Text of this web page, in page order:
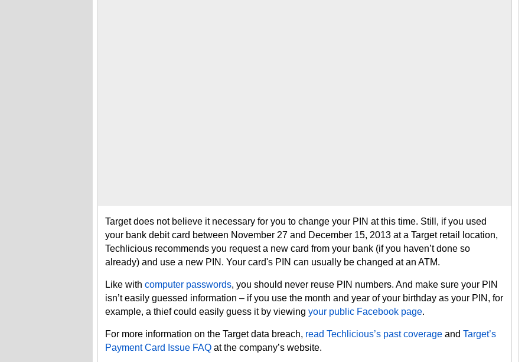
Target does not believe it necessary for you to change your PIN at this time. Still, if you used
your bank debit card between November 27 and December 15, 2013 at a Target retail location,
Techlicious recommends you request a new card from your bank (if you haven’t done so
already) and use a new PIN. Your card's PIN can usually be changed at an ATM.
Like with computer passwords, you should never reuse PIN numbers. And make sure your PIN
isn’t easily guessed information – if you use the month and year of your birthday as your PIN, for
example, a thief could easily guess it by viewing your public Facebook page.
For more information on the Target data breach, read Techlicious’s past coverage and Target’s
Payment Card Issue FAQ at the company’s website.